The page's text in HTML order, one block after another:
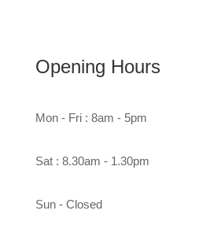
Opening Hours
Mon - Fri : 8am - 5pm
Sat : 8.30am - 1.30pm
Sun - Closed